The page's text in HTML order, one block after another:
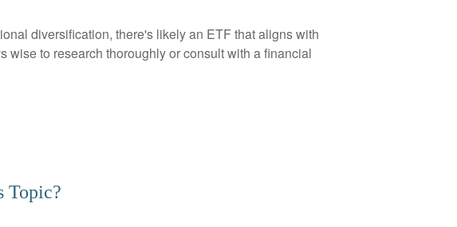
diversification, there's likely an ETF that aligns with
to research thoroughly or consult with a financial
Topic?